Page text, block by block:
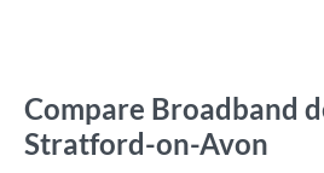
Compare Broadband
Stratford-on-Avon